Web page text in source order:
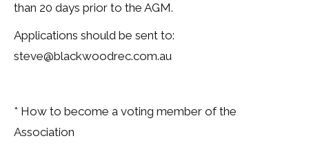
than 20 days prior to the AGM.
Applications should be sent to:
steve@blackwoodrec.com.au
* How to become a voting member of the
Association